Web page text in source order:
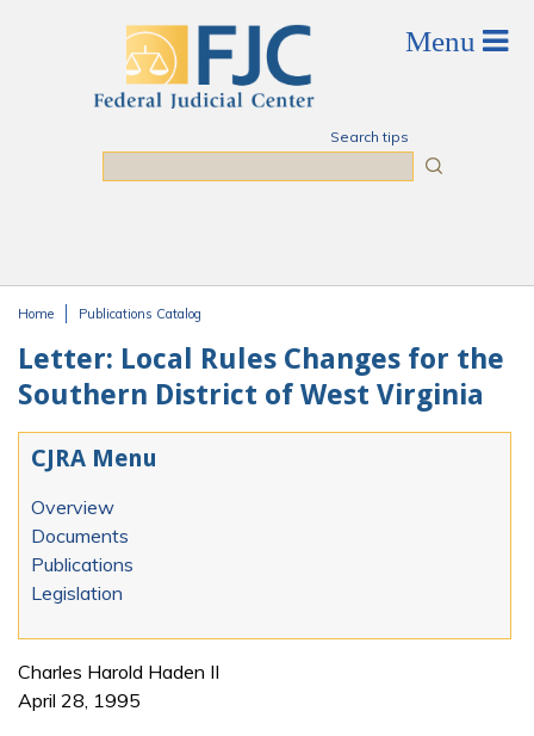
Search tips
Home Publications Catalog
Letter: Local Rules Changes for the
Southern District of West Virginia
CJRA Menu
Overview
Documents
Publications
Legislation
Charles Harold Haden II
April 28, 1995